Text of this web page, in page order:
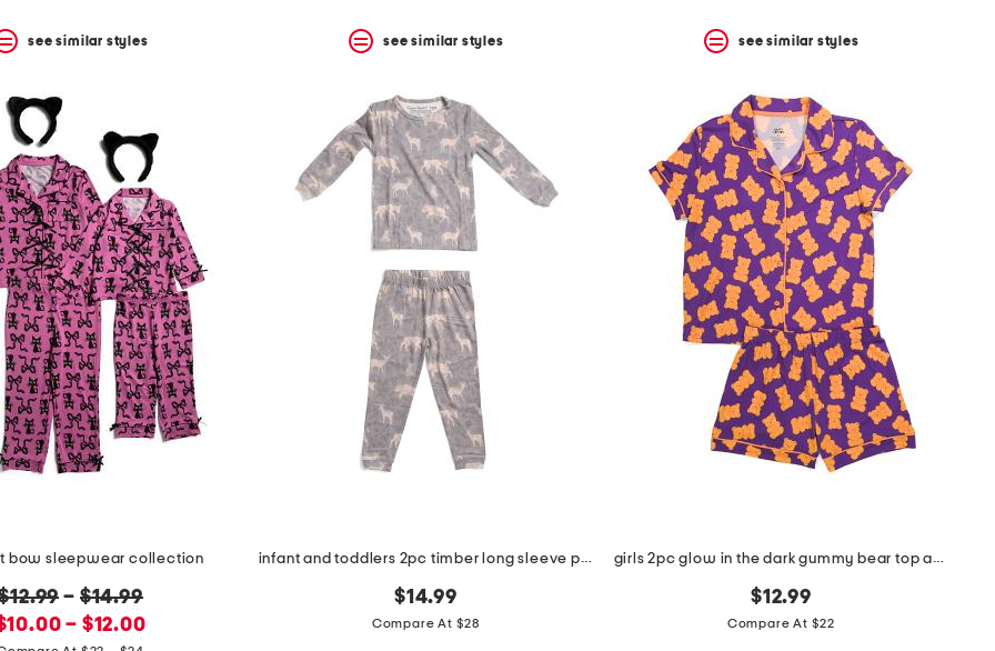
see similar styles see similar styles see similar styles
bow sleepwear collection
– $14.99
– $12.00
infant and toddlers 2pc timber long sleeve pajama set
$14.99
Compare At $28
girls 2pc glow in the dark gummy bear top and shorts pajama set
$12.99
Compare At $22